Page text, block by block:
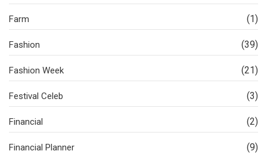
Farm (1)
Fashion (39)
Fashion Week (21)
Festival Celeb (3)
Financial (2)
Financial Planner (9)